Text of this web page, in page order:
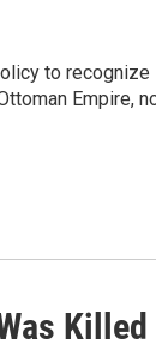
to recognize
Empire,
Killed